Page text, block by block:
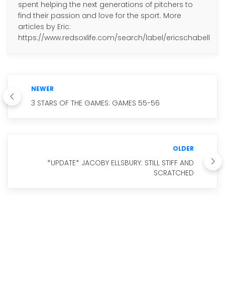
spent helping the next generations of pitchers to
find their passion and love for the sport. More
articles by Eric:
https://www.redsoxlife.com/search/label/ericschabell
NEWER
3 STARS OF THE GAMES: GAMES 55-56
OLDER
*UPDATE* JACOBY ELLSBURY: STILL STIFF AND
SCRATCHED